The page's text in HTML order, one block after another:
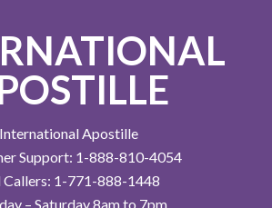
International Apostille
Support: 1-888-810-4054
Callers: 1-771-888-1448
– Saturday 8am to 7pm